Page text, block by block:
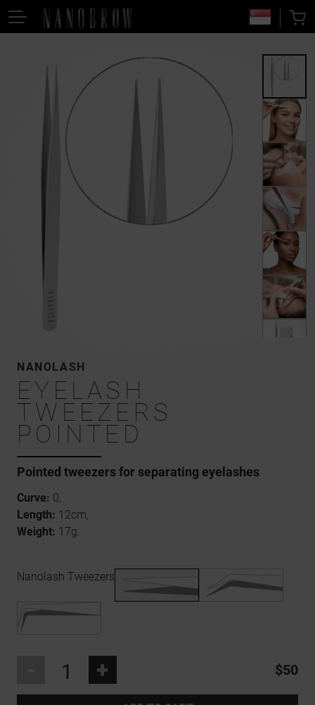
NANOLASH
EYELASH
TWEEZERS
POINTED
Pointed tweezers for separating eyelashes
Curve: 0,
Length: 12cm,
Weight: 17g.
Nanolash Tweezers
+ $50